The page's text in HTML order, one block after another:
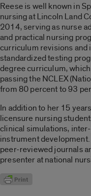
Reese is well known in
nursing at Lincoln Land
2014, serving as nurse
and practical nursing
curriculum revisions
standardized testing
degree curriculum,
passing the NCLEX
from 80 percent to 93
In addition to her 15
licensure nursing
clinical simulations,
instrument
peer-reviewed journals
presenter at national